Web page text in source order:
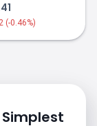
(-0.46%)